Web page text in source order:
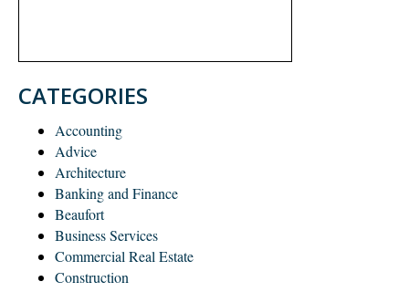
CATEGORIES
Accounting
Advice
Architecture
Banking and Finance
Beaufort
Business Services
Commercial Real Estate
Construction